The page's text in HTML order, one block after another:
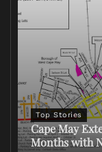
Top Stories
Cape May
Months with